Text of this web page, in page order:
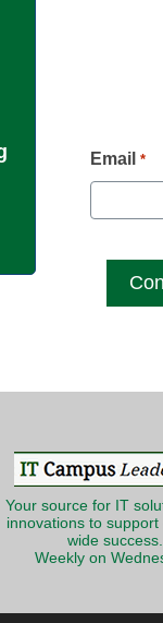
Email *
Your source for IT
innovations to support
wide success.
Weekly on